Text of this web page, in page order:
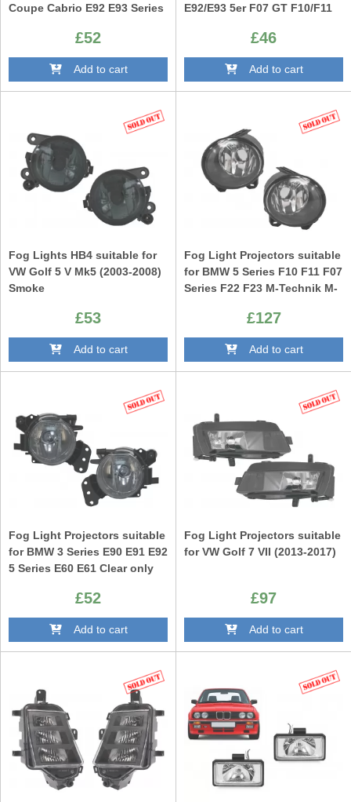
Coupe Cabrio E92 E93 Series
Technik M Design Bumper
£52
Add to cart
E92/E93 5er F07 GT F10/F11
£46
Add to cart
Fog Lights HB4 suitable for
VW Golf 5 V Mk5 (2003-2008)
Smoke
£53
Add to cart
Fog Light Projectors suitable
for BMW 5 Series F10 F11 F07
Series F22 F23 M-Technik M-
£127
Add to cart
Fog Light Projectors suitable
for BMW 3 Series E90 E91 E92
5 Series E60 E61 Clear only
£52
Add to cart
Fog Light Projectors suitable
for VW Golf 7 VII (2013-2017)
£97
Add to cart